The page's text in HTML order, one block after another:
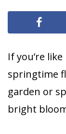
If you’re
springtime
garden or
bright